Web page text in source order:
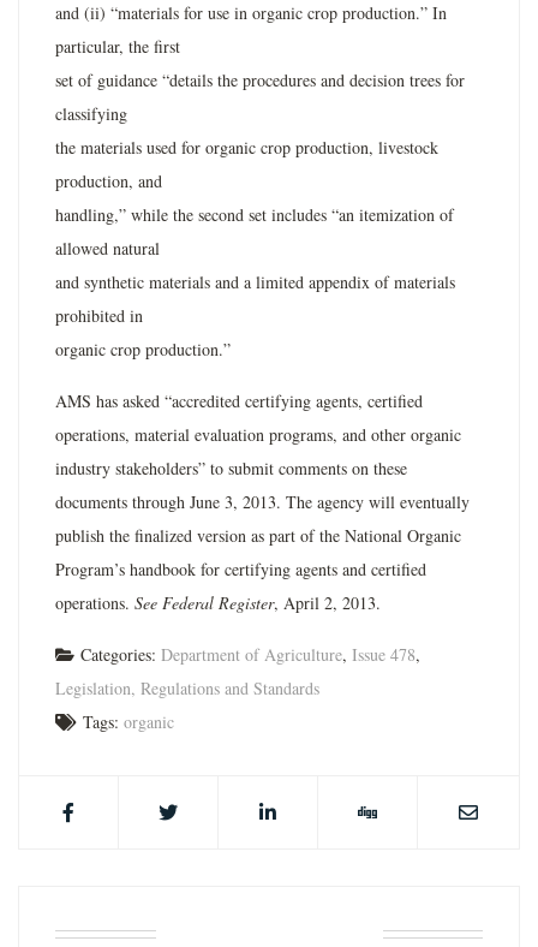
and (ii) “materials for use in organic crop production.” In
particular, the first
set of guidance “details the procedures and decision trees for
classifying
the materials used for organic crop production, livestock
production, and
handling,” while the second set includes “an itemization of
allowed natural
and synthetic materials and a limited appendix of materials
prohibited in
organic crop production.”
AMS has asked “accredited certifying agents, certified
operations, material evaluation programs, and other organic
industry stakeholders” to submit comments on these
documents through June 3, 2013. The agency will eventually
publish the finalized version as part of the National Organic
Program’s handbook for certifying agents and certified
operations. See Federal Register, April 2, 2013.
Categories: Department of Agriculture, Issue 478,
Legislation, Regulations and Standards
Tags: organic